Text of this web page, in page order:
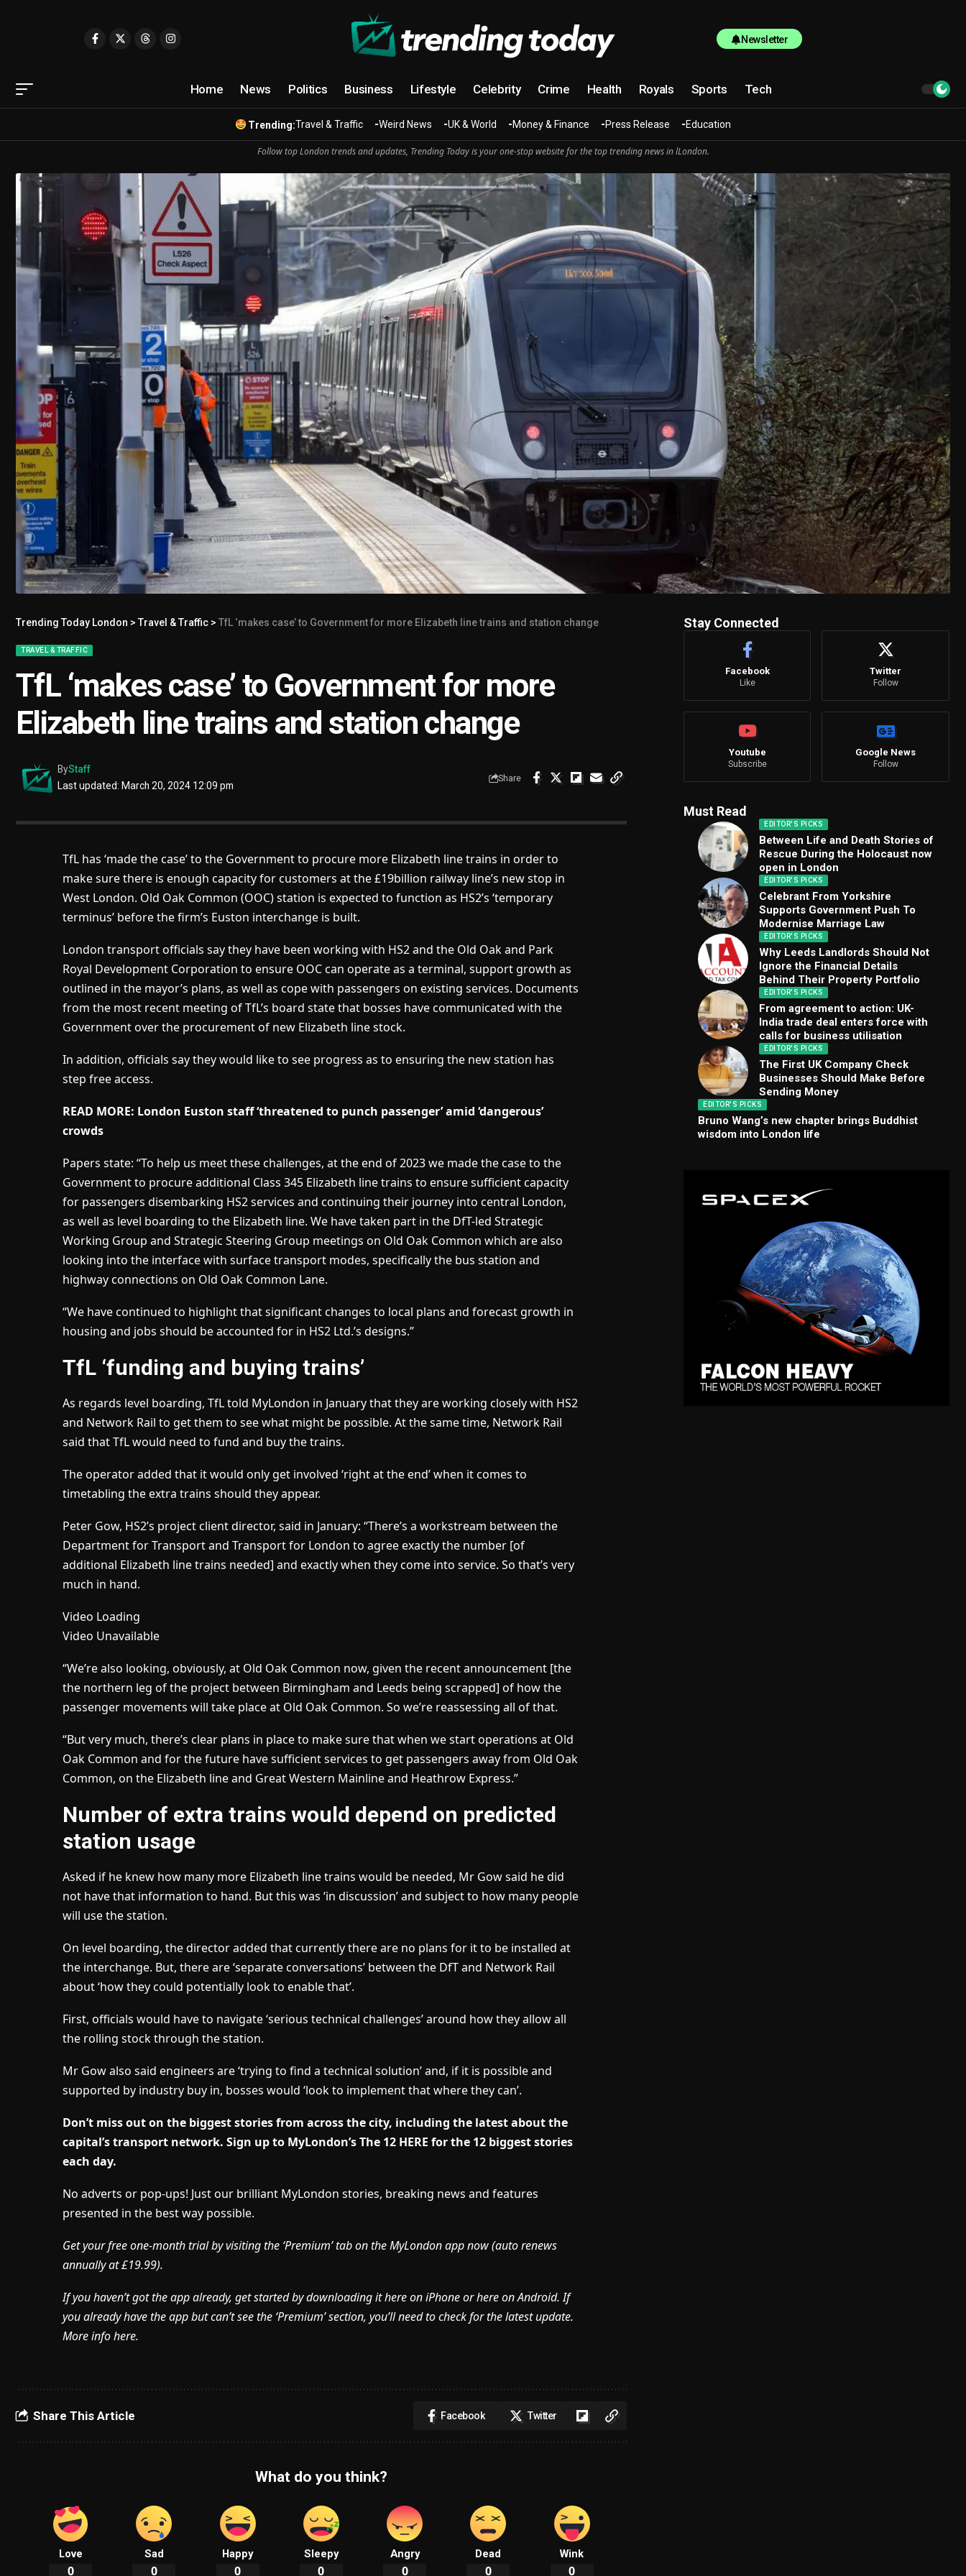
Newsletter
Home News Politics Business Lifestyle Celebrity Crime Health Royals Sports Tech
Trending:Travel & Traffic Weird News UK & World Money & Finance Press Release Education
Follow top London trends and updates, Trending Today is your one-stop website for the top trending news in lLondon.
Trending Today London > Travel & Traffic > TfL ‘makes case’ to Government for more Elizabeth line trains and station change
TRAVEL & TRAFFIC
TfL ‘makes case’ to Government for more
Elizabeth line trains and station change
Last updated: March 20, 2024 12:09 pm
ByStaff
Share
TfL has ‘made the case’ to the Government to procure more Elizabeth line trains in order to
make sure there is enough capacity for customers at the £19billion railway line’s new stop in
West London. Old Oak Common (OOC) station is expected to function as HS2’s ‘temporary
terminus’ before the firm’s Euston interchange is built.
London transport officials say they have been working with HS2 and the Old Oak and Park
Royal Development Corporation to ensure OOC can operate as a terminal, support growth as
outlined in the mayor’s plans, as well as cope with passengers on existing services. Documents
from the most recent meeting of TfL’s board state that bosses have communicated with the
Government over the procurement of new Elizabeth line stock.
In addition, officials say they would like to see progress as to ensuring the new station has
step free access.
READ MORE: London Euston staff ‘threatened to punch passenger’ amid ‘dangerous’
crowds
Papers state: “To help us meet these challenges, at the end of 2023 we made the case to the
Government to procure additional Class 345 Elizabeth line trains to ensure sufficient capacity
for passengers disembarking HS2 services and continuing their journey into central London,
as well as level boarding to the Elizabeth line. We have taken part in the DfT-led Strategic
Working Group and Strategic Steering Group meetings on Old Oak Common which are also
looking into the interface with surface transport modes, specifically the bus station and
highway connections on Old Oak Common Lane.
“We have continued to highlight that significant changes to local plans and forecast growth in
housing and jobs should be accounted for in HS2 Ltd.’s designs.”
TfL ‘funding and buying trains’
As regards level boarding, TfL told MyLondon in January that they are working closely with HS2
and Network Rail to get them to see what might be possible. At the same time, Network Rail
said that TfL would need to fund and buy the trains.
The operator added that it would only get involved ‘right at the end’ when it comes to
timetabling the extra trains should they appear.
Peter Gow, HS2’s project client director, said in January: “There’s a workstream between the
Department for Transport and Transport for London to agree exactly the number [of
additional Elizabeth line trains needed] and exactly when they come into service. So that’s very
much in hand.
Video Loading
Video Unavailable
“We’re also looking, obviously, at Old Oak Common now, given the recent announcement [the
the northern leg of the project between Birmingham and Leeds being scrapped] of how the
passenger movements will take place at Old Oak Common. So we’re reassessing all of that.
“But very much, there’s clear plans in place to make sure that when we start operations at Old
Oak Common and for the future have sufficient services to get passengers away from Old Oak
Common, on the Elizabeth line and Great Western Mainline and Heathrow Express.”
Number of extra trains would depend on predicted
station usage
Asked if he knew how many more Elizabeth line trains would be needed, Mr Gow said he did
not have that information to hand. But this was ‘in discussion’ and subject to how many people
will use the station.
On level boarding, the director added that currently there are no plans for it to be installed at
the interchange. But, there are ‘separate conversations’ between the DfT and Network Rail
about ‘how they could potentially look to enable that’.
First, officials would have to navigate ‘serious technical challenges’ around how they allow all
the rolling stock through the station.
Mr Gow also said engineers are ‘trying to find a technical solution’ and, if it is possible and
supported by industry buy in, bosses would ‘look to implement that where they can’.
Don’t miss out on the biggest stories from across the city, including the latest about the
capital’s transport network. Sign up to MyLondon’s The 12 HERE for the 12 biggest stories
each day.
No adverts or pop-ups! Just our brilliant MyLondon stories, breaking news and features
presented in the best way possible.
Get your free one-month trial by visiting the ‘Premium’ tab on the MyLondon app now (auto renews
annually at £19.99).
If you haven’t got the app already, get started by downloading it here on iPhone or here on Android. If
you already have the app but can’t see the ‘Premium’ section, you’ll need to check for the latest update.
More info here.
Share This Article Facebook Twitter
What do you think?
Love
0
Sad
0
Happy
0
Sleepy
0
Angry
0
Dead
0
Wink
0
Stay Connected
Facebook
Like
Twitter
Follow
Youtube
Subscribe
Google News
Follow
Must Read
EDITOR'S PICKS
Between Life and Death Stories of
Rescue During the Holocaust now
open in London
EDITOR'S PICKS
Celebrant From Yorkshire
Supports Government Push To
Modernise Marriage Law
EDITOR'S PICKS
Why Leeds Landlords Should Not
Ignore the Financial Details
Behind Their Property Portfolio
EDITOR'S PICKS
From agreement to action: UK-
India trade deal enters force with
calls for business utilisation
EDITOR'S PICKS
The First UK Company Check
Businesses Should Make Before
Sending Money
EDITOR'S PICKS
Bruno Wang’s new chapter brings Buddhist
wisdom into London life